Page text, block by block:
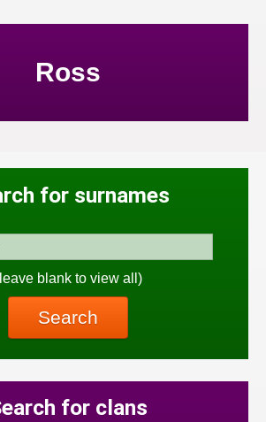
Ross
for surnames
blank to view all)
Search
for clans